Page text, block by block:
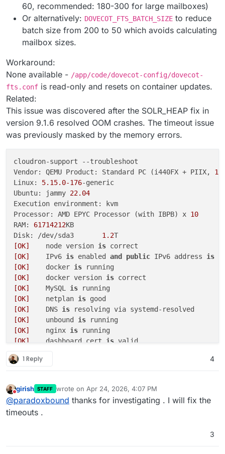
60, recommended: 180-300 for large mailboxes)
Or alternatively: DOVECOT_FTS_BATCH_SIZE to reduce
batch size from 200 to 50 which avoids calculating
mailbox sizes.
Workaround:
None available - /app/code/dovecot-config/dovecot-
fts.conf is read-only and resets on container updates.
Related:
This issue was discovered after the SOLR_HEAP fix in
version 9.1.6 resolved OOM crashes. The timeout issue
was previously masked by the memory errors.
cloudron-support --troubleshoot
Vendor: QEMU Product: Standard PC (i440FX + PIIX,
Linux: 5.15.0-176-generic
Ubuntu: jammy 22.04
Execution environment: kvm
Processor: AMD EPYC Processor (with IBPB) x 10
RAM: 61714212KB
Disk: /dev/sda3 1.2
[OK]
	node version
is
[OK]
	IPv6
is enabled and public IPv6 address is
[OK]
	docker
is
[OK]
	docker version
is
[OK]
	MySQL
is
[OK]
	netplan
is
[OK]
	DNS
is
[OK]
	unbound
is
[OK]
	nginx
is
[OK]
	dashboard cert
is
[OK]
[OK]
	Service
[OK]
	Service
'mongodb' is running
[OK]
	Service
'mail' is running and
[OK]
1 Reply 4
Do not disturb
girish STAFF wrote on Apr 24, 2026, 4:07 PM
last edited by
@paradoxbound thanks for investigating . I will fix the
timeouts .
3